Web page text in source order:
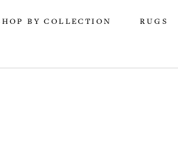
BY COLLECTION RUGS